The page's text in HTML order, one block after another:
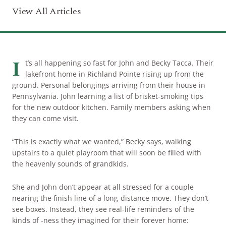
BATHROOMS
Any
SEARCH
View All Articles
I t’s all happening so fast for John and Becky Tacca. Their
lakefront home in Richland Pointe rising up from the
ground. Personal belongings arriving from their house in
Pennsylvania. John learning a list of brisket-smoking tips
for the new outdoor kitchen. Family members asking when
they can come visit.
“This is exactly what we wanted,” Becky says, walking
upstairs to a quiet playroom that will soon be filled with
the heavenly sounds of grandkids.
She and John don’t appear at all stressed for a couple
nearing the finish line of a long-distance move. They don’t
see boxes. Instead, they see real-life reminders of the
kinds of -ness they imagined for their forever home: